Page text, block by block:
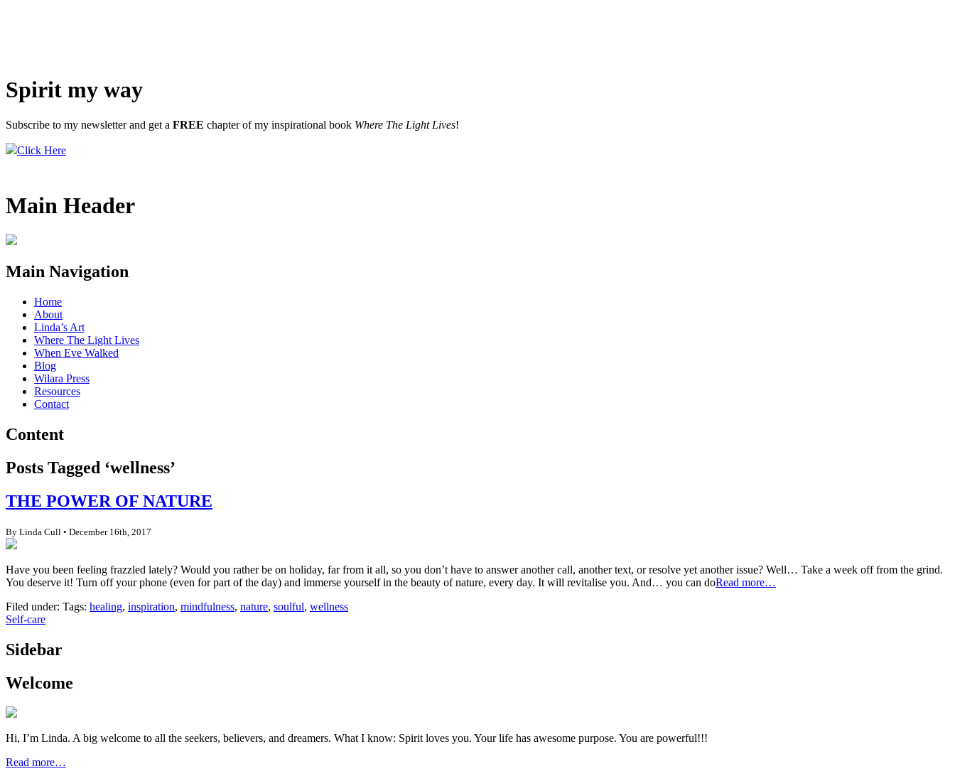
Spirit my way
Subscribe to my newsletter and get a FREE chapter of my inspirational book Where The Light Lives!
Click Here
Main Header
Main Navigation
Home
About
Linda’s Art
Where The Light Lives
When Eve Walked
Blog
Wilara Press
Resources
Contact
Content
Posts Tagged ‘wellness’
THE POWER OF NATURE
By Linda Cull • December 16th, 2017
Have you been feeling frazzled lately? Would you rather be on holiday, far from it all, so you don’t have to answer another call, another text, or resolve yet another issue? Well… Take a week off from the grind.
You deserve it! Turn off your phone (even for part of the day) and immerse yourself in the beauty of nature, every day. It will revitalise you. And… you can doRead more…
Filed under: Tags: healing, inspiration, mindfulness, nature, soulful, wellness
Self-care
Sidebar
Welcome
Hi, I’m Linda. A big welcome to all the seekers, believers, and dreamers. What I know: Spirit loves you. Your life has awesome purpose. You are powerful!!!
Read more…